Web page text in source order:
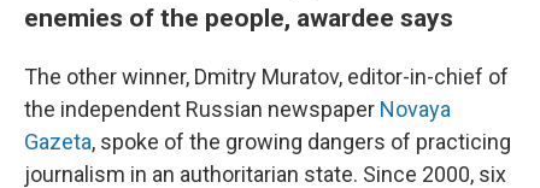
enemies of the people, awardee says
The other winner, Dmitry Muratov, editor-in-chief of
the independent Russian newspaper Novaya
Gazeta, spoke of the growing dangers of practicing
journalism in an authoritarian state. Since 2000, six